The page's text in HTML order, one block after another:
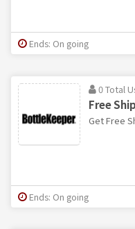
Ends: On going
0 Total
Free
Get Free
Ends: On going